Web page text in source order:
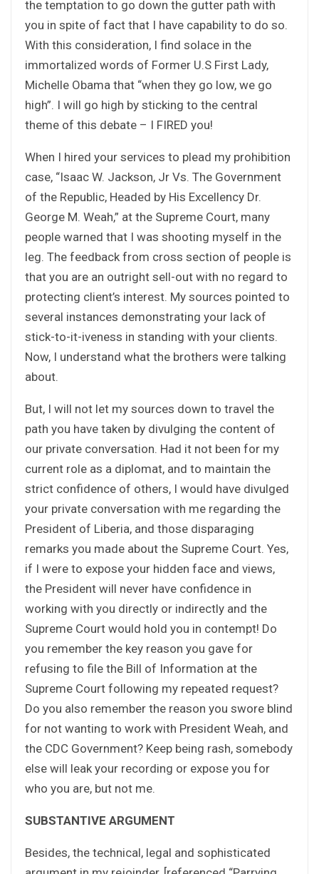
the temptation to go down the gutter path with
you in spite of fact that I have capability to do so.
With this consideration, I find solace in the
immortalized words of Former U.S First Lady,
Michelle Obama that “when they go low, we go
high”. I will go high by sticking to the central
theme of this debate – I FIRED you!
When I hired your services to plead my prohibition
case, “Isaac W. Jackson, Jr Vs. The Government
of the Republic, Headed by His Excellency Dr.
George M. Weah,” at the Supreme Court, many
people warned that I was shooting myself in the
leg. The feedback from cross section of people is
that you are an outright sell-out with no regard to
protecting client’s interest. My sources pointed to
several instances demonstrating your lack of
stick-to-it-iveness in standing with your clients.
Now, I understand what the brothers were talking
about.
But, I will not let my sources down to travel the
path you have taken by divulging the content of
our private conversation. Had it not been for my
current role as a diplomat, and to maintain the
strict confidence of others, I would have divulged
your private conversation with me regarding the
President of Liberia, and those disparaging
remarks you made about the Supreme Court. Yes,
if I were to expose your hidden face and views,
the President will never have confidence in
working with you directly or indirectly and the
Supreme Court would hold you in contempt! Do
you remember the key reason you gave for
refusing to file the Bill of Information at the
Supreme Court following my repeated request?
Do you also remember the reason you swore blind
for not wanting to work with President Weah, and
the CDC Government? Keep being rash, somebody
else will leak your recording or expose you for
who you are, but not me.
SUBSTANTIVE ARGUMENT
Besides, the technical, legal and sophisticated